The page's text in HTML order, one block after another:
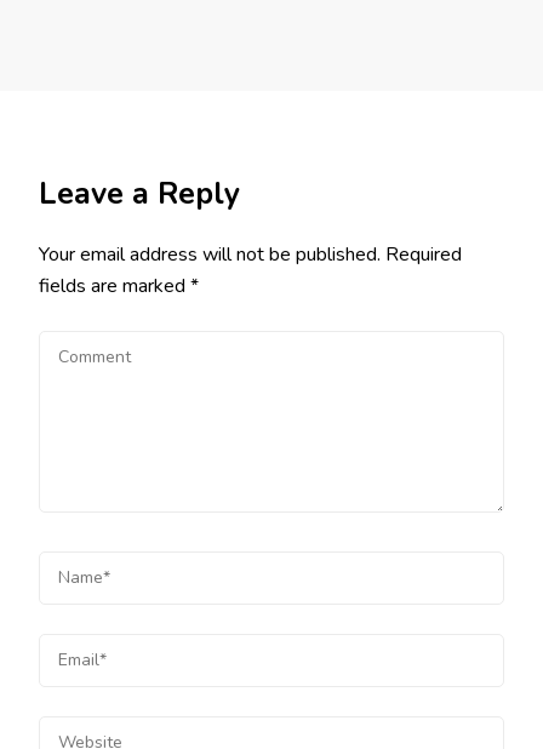
Leave a Reply
Your email address will not be published. Required
fields are marked *